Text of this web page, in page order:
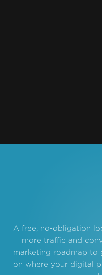
A free, no-obligation
more traffic and
marketing roadmap to
on where your digital